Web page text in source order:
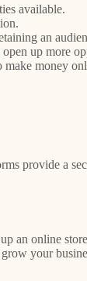
available.
an
up more
make money
provide a
an online
your